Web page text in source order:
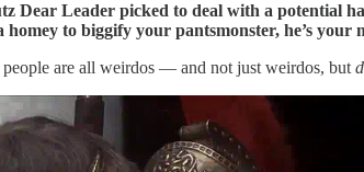
Dear Leader picked to deal with a potential
to biggify your pantsmonster, he’s your
are all weirdos — and not just weirdos, but